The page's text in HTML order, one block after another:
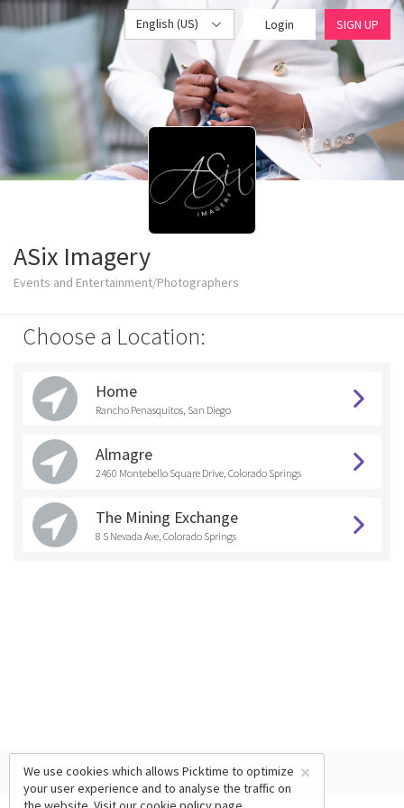
English (US) Login SIGN UP
ASix Imagery
Events and Entertainment/Photographers
Choose a Location:
Home
Rancho Penasquitos, San Diego
Almagre
2460 Montebello Square Drive, Colorado Springs
The Mining Exchange
8 S Nevada Ave, Colorado Springs
×
We use cookies which allows Picktime to optimize
your user experience and to analyse the traffic on